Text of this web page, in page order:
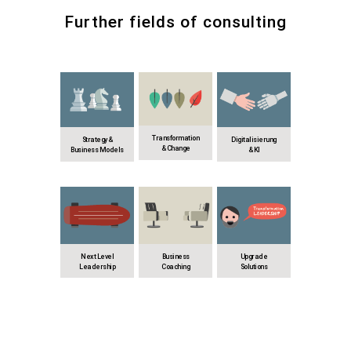
Further fields of consulting
Strategy &
Business Models
Transformation
& Change
Digitalisierung
& KI
Next Level
Leadership
Business
Coaching
Upgrade
Solutions